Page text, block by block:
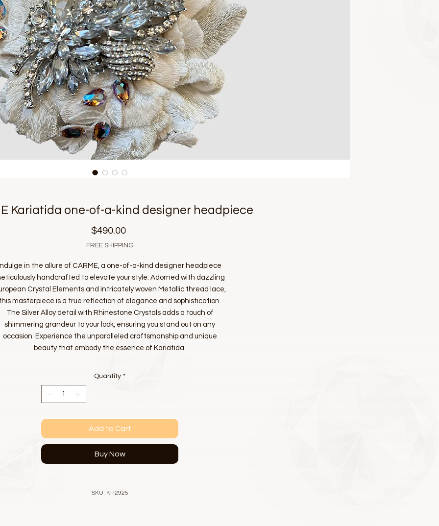
Kariatida one-of-a-kind designer headpiece
$490.00Price
FREE SHIPPING
in the allure of CARME, a one-of-a-kind designer headpiece
handcrafted to elevate your style. Adorned with dazzling
Crystal Elements and intricately woven Metallic thread lace,
masterpiece is a true reflection of elegance and sophistication.
The Silver Alloy detail with Rhinestone Crystals adds a touch of
shimmering grandeur to your look, ensuring you stand out on any
occasion. Experience the unparalleled craftsmanship and unique
beauty that embody the essence of Kariatida.
Quantity *
Add to Cart
Buy Now
SKU: KH2925